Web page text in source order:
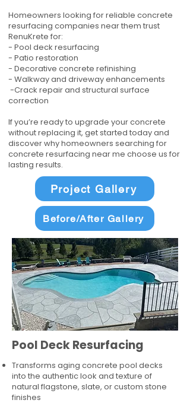
Homeowners looking for reliable concrete
resurfacing companies near them trust
RenuKrete for:
- Pool deck resurfacing
- Patio restoration
- Decorative concrete refinishing
- Walkway and driveway enhancements
-Crack repair and structural surface
correction
If you’re ready to upgrade your concrete
without replacing it, get started today and
discover why homeowners searching for
concrete resurfacing near me choose us for
lasting results.
Project Gallery
Before/After Gallery
Pool Deck Resurfacing
Transforms aging concrete pool decks
into the authentic look and texture of
natural flagstone, slate, or custom stone
finishes